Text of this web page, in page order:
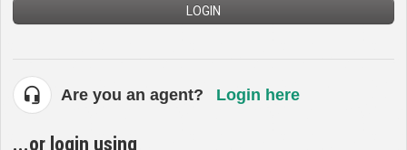
LOGIN
Are you an agent? Login here
...or login using